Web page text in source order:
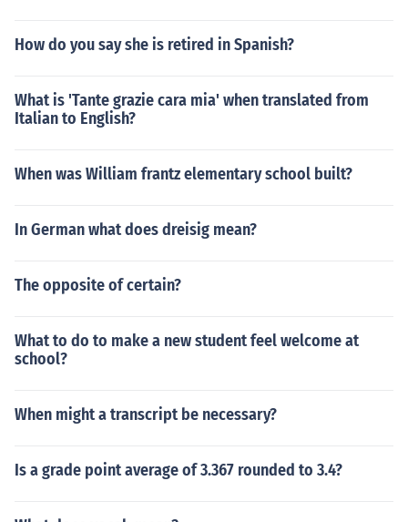
How do you say she is retired in Spanish?
What is 'Tante grazie cara mia' when translated from
Italian to English?
When was William frantz elementary school built?
In German what does dreisig mean?
The opposite of certain?
What to do to make a new student feel welcome at
school?
When might a transcript be necessary?
Is a grade point average of 3.367 rounded to 3.4?